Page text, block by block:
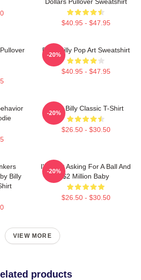
$40.95 - $47.95
Baby Billy Pop Art Sweatshirt
$40.95 - $47.95
-20%
Baby Billy Classic T-Shirt
$26.50 - $30.50
-20%
Billy
I'm Just Asking For A Ball And
$2 Million Baby
$26.50 - $30.50
-20%
VIEW MORE
products